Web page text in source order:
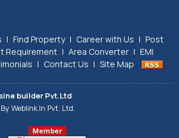
| Find Property | Career with Us | Post
Requirement | Area Converter | EMI
| Contact Us | Site Map
builder Pvt.Ltd
Weblink.In Pvt. Ltd.